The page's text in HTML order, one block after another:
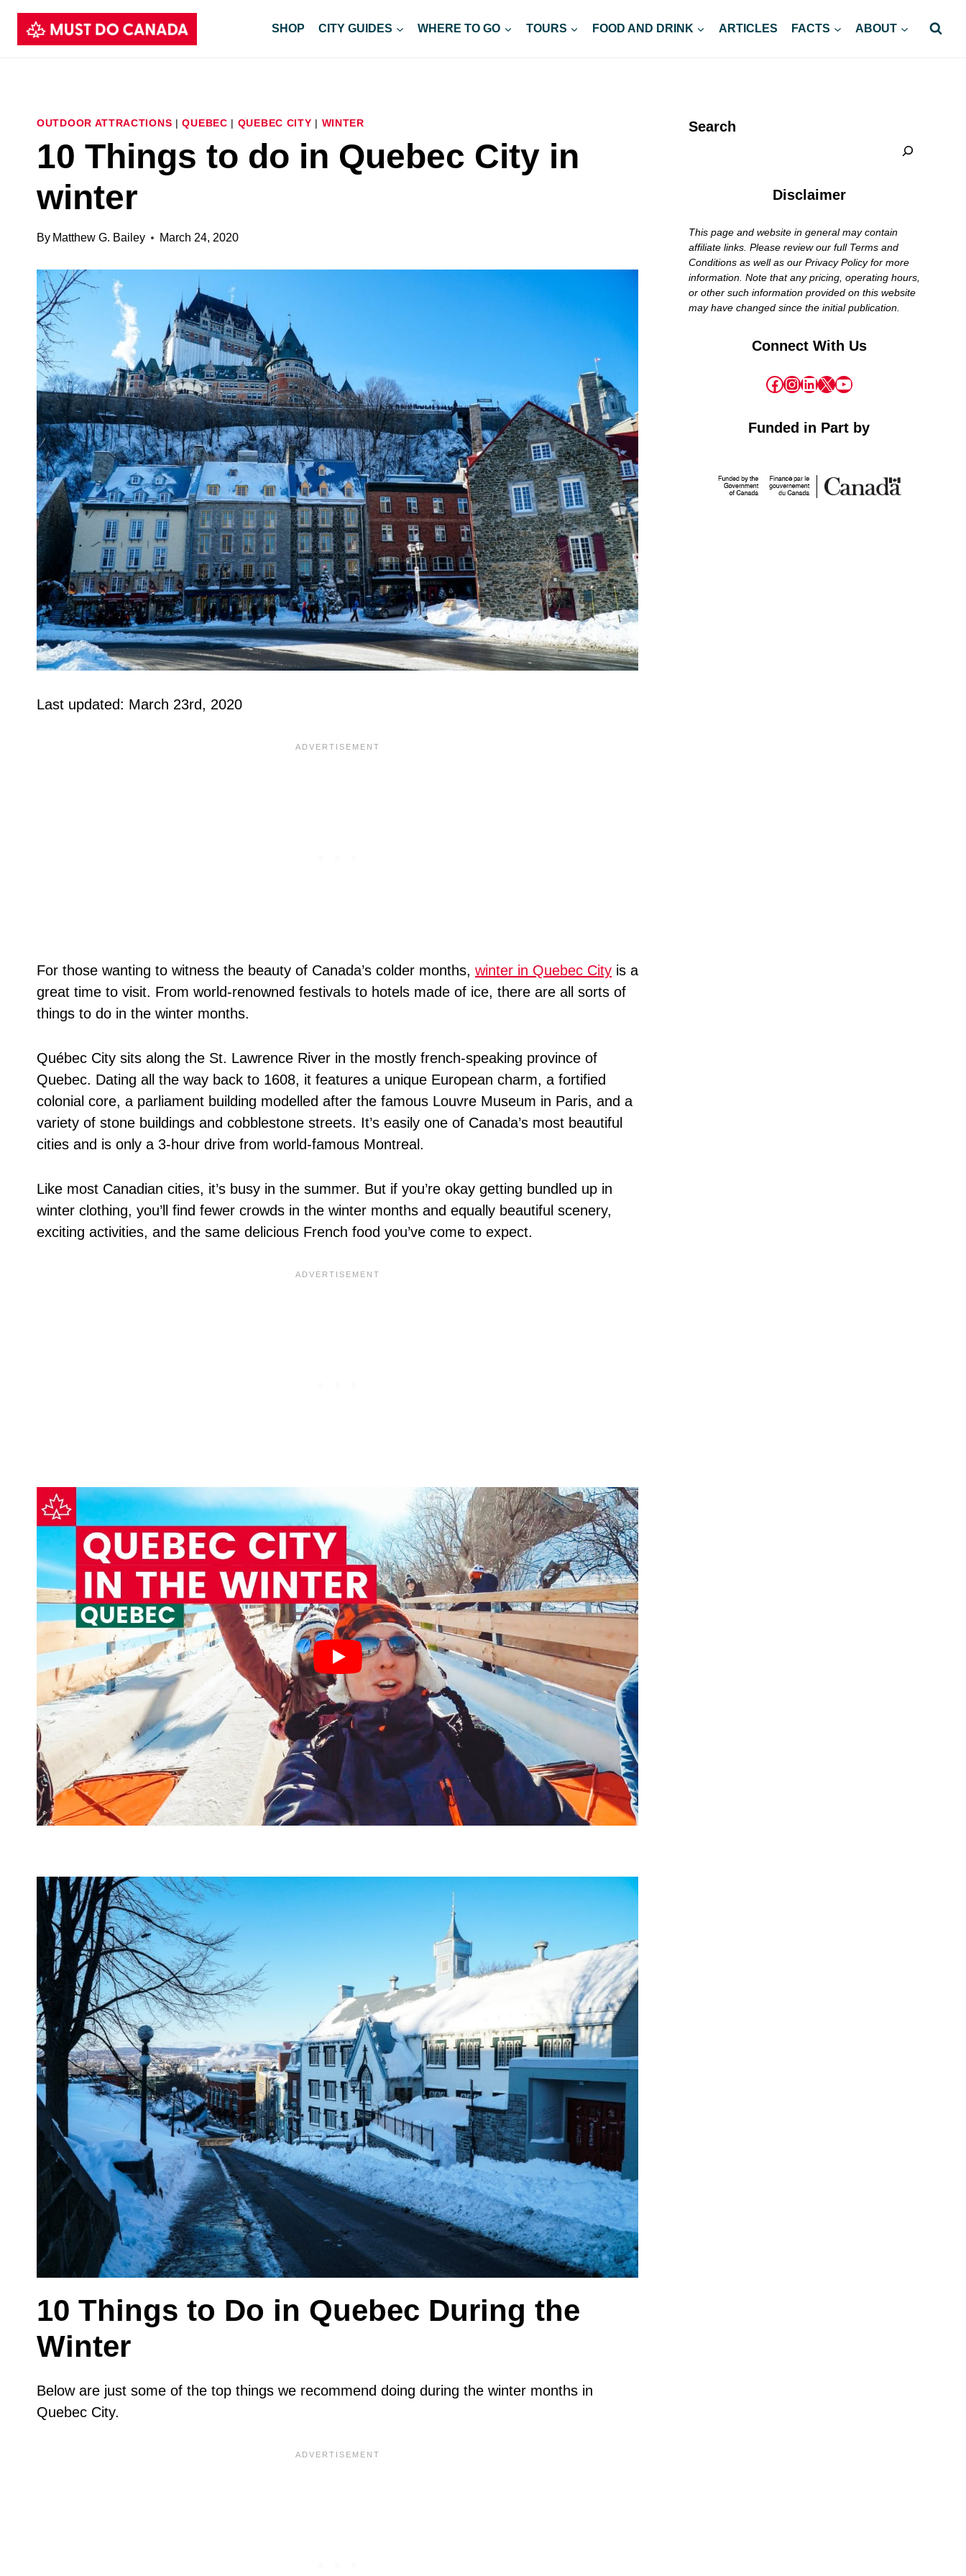
Skip
SHOP CITY GUIDES WHERE TO GO TOURS FOOD AND DRINK ARTICLES FACTS ABOUT
OUTDOOR ATTRACTIONS |QUEBEC | QUEBEC CITY | WINTER
10 Things to do in Quebec City in
winter
By Matthew G. Bailey March 24, 2020
Last updated: March 23rd, 2020
For those wanting to witness the beauty of Canada’s colder months, winter in Quebec City is a
great time to visit. From world-renowned festivals to hotels made of ice, there are all sorts of
things to do in the winter months.
Québec City sits along the St. Lawrence River in the mostly french-speaking province of
Quebec. Dating all the way back to 1608, it features a unique European charm, a fortified
colonial core, a parliament building modelled after the famous Louvre Museum in Paris, and a
variety of stone buildings and cobblestone streets. It’s easily one of Canada’s most beautiful
cities and is only a 3-hour drive from world-famous Montreal.
Like most Canadian cities, it’s busy in the summer. But if you’re okay getting bundled up in
winter clothing, you’ll find fewer crowds in the winter months and equally beautiful scenery,
exciting activities, and the same delicious French food you’ve come to expect.
10 Things to Do in Quebec During the
Winter
Below are just some of the top things we recommend doing during the winter months in
Quebec City.
Search
Disclaimer
This page and website in general may contain
affiliate links. Please review our full Terms and
Conditions as well as our Privacy Policy for more
information. Note that any pricing, operating hours,
or other such information provided on this website
may have changed since the initial publication.
Connect With Us
Facebook
Instagram
LinkedIn
X YouTube
Funded in Part by